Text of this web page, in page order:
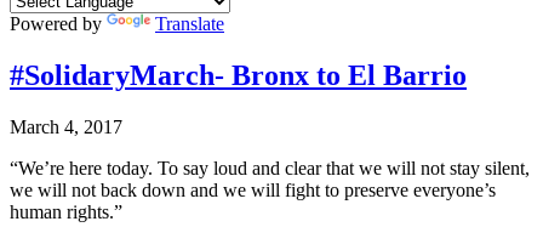
Powered by Translate
#SolidaryMarch- Bronx to El Barrio
March 4, 2017
“We’re here today. To say loud and clear that we will not stay silent,
we will not back down and we will fight to preserve everyone’s
human rights.”